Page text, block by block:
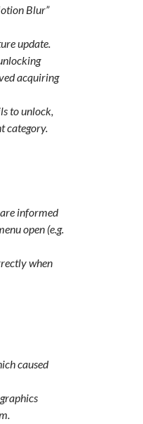
Blur”
update.
acquiring
to unlock,
category.
informed
open (e.g.
when
caused